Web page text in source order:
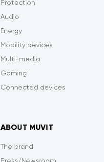
Protection
Audio
Energy
Mobility devices
Multi-media
Gaming
Connected devices
ABOUT MUVIT
The brand